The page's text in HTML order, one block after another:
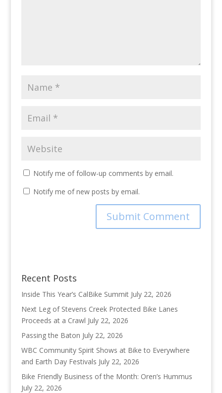
Notify me of follow-up comments by email.
Notify me of new posts by email.
Recent Posts
Inside This Year’s CalBike Summit July 22, 2026
Next Leg of Stevens Creek Protected Bike Lanes
Proceeds at a Crawl July 22, 2026
Passing the Baton July 22, 2026
WBC Community Spirit Shows at Bike to Everywhere
and Earth Day Festivals July 22, 2026
Bike Friendly Business of the Month: Oren’s Hummus
July 22, 2026